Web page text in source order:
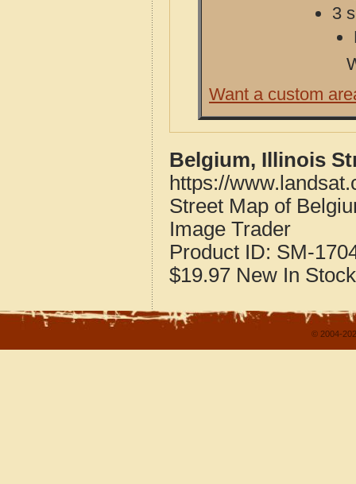
3
Want a custom
Belgium, Illinois
https://
Street Map of
Image Trader
Product ID: SM-
$19.97 New In Stock
© 2004-